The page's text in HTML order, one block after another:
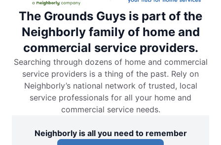
The Grounds Guys is part of the
Neighborly family of home and
commercial service providers.
Searching through dozens of home and commercial
service providers is a thing of the past. Rely on
Neighborly’s national network of trusted, local
service professionals for all your home and
commercial service needs.
Neighborly is all you need to remember